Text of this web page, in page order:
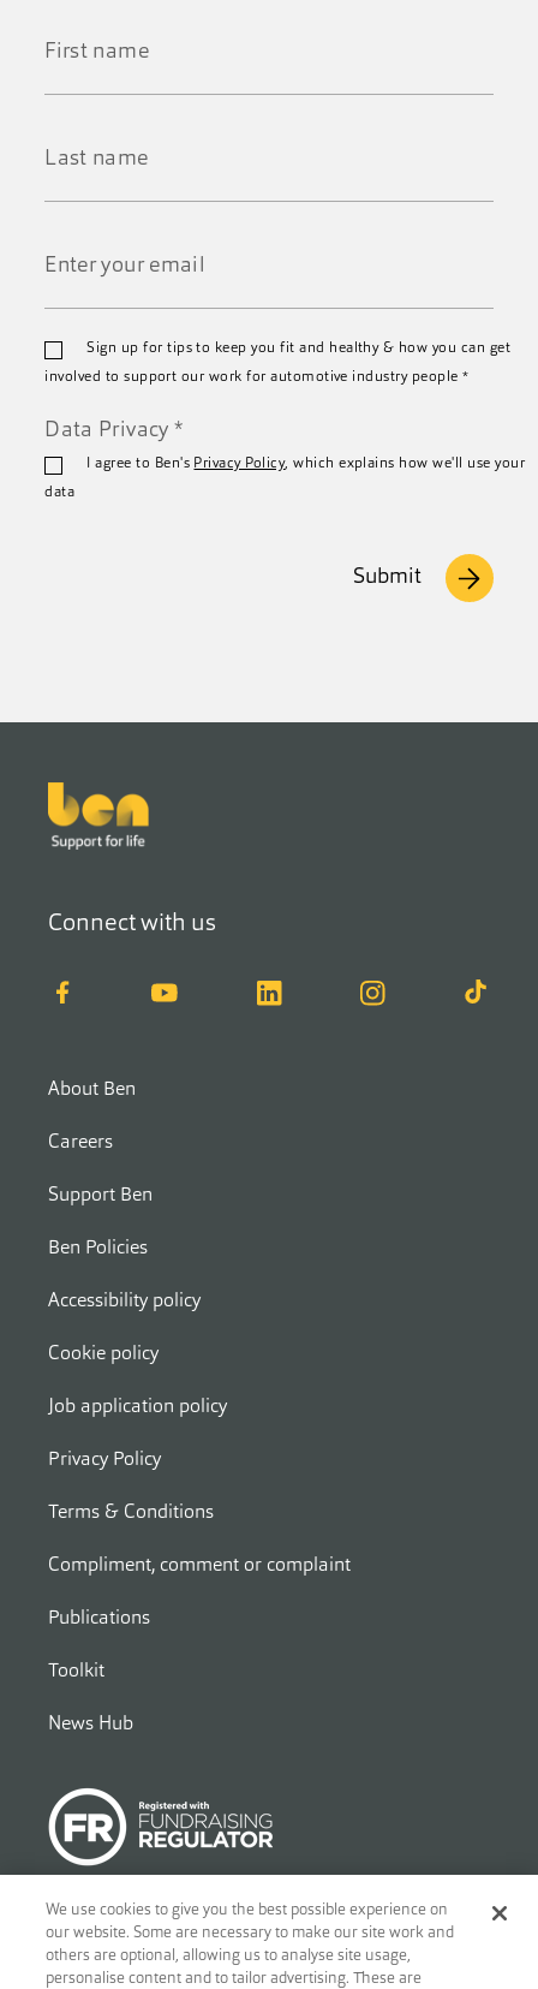
*
*
Sign up for tips to keep you fit and healthy & how you can get
involved to support our work for automotive industry people*
Data Privacy *
I agree to Ben's Privacy Policy, which explains how we'll use your
data
Submit
Footer
About Ben
Careers
Connect with us
Facebook YouTube LinkedIn Instagram TikTok
Support Ben
Ben Policies
Accessibility policy
Cookie policy
Job application policy
Privacy Policy
Terms & Conditions
Compliment, comment or complaint
Publications
Toolkit
News Hub
© 2026
Ben - Motor and Allied Trades Benevolent Fund. c/o Blandy
and Blandy, 1 Friar Street, Reading, RG1 1DA. A charity registered in
England and Wales (no.297877) and Scotland (no.SC039842). A
We use cookies to give you the best possible experience on
our website. Some are necessary to make our site work and
others are optional, allowing us to analyse site usage,
personalise content and to tailor advertising. These are